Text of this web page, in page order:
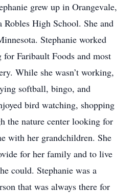
grew up in Orangevale,
Robles High School. She and
Stephanie worked
Faribault Foods and most
While she wasn’t working,
softball, bingo, and
bird watching, shopping
the nature center looking for
with her grandchildren. She
for her family and to live
could. Stephanie was a
that was always there for